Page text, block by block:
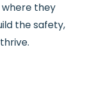
they
the safety,